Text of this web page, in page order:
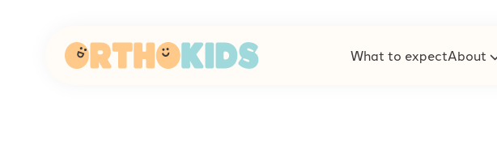
What to expectAbout